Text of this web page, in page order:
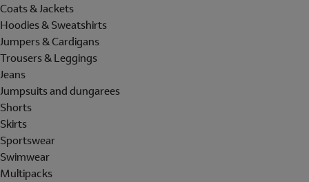
Coats & Jackets
Hoodies & Sweatshirts
Jumpers & Cardigans
Trousers & Leggings
Jeans
Jumpsuits and dungarees
Shorts
Skirts
Sportswear
Swimwear
Multipacks